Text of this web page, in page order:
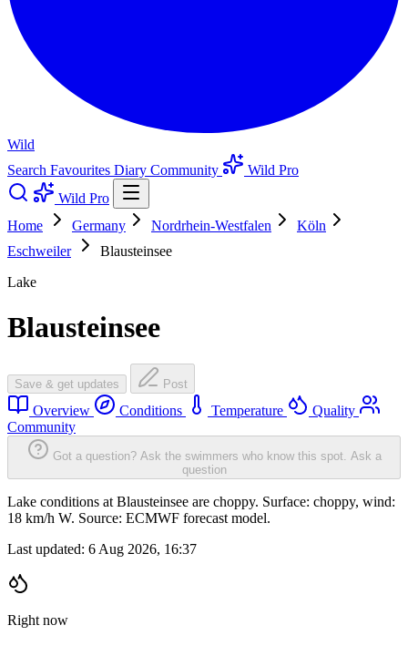
Wild
Search Favourites Diary Community
Wild Pro
Wild Pro
Home
Germany Nordrhein-Westfalen
Köln
Eschweiler
Blausteinsee
Lake
Blausteinsee
Save & get updates Post
Overview Conditions Temperature
Quality
Community
Got a question? Ask the swimmers who know this spot. Ask a
question
Lake conditions at Blausteinsee are choppy. Surface: choppy, wind:
18 km/h W. Source: ECMWF forecast model.
Last updated: 6 Aug 2026, 16:37
Right now